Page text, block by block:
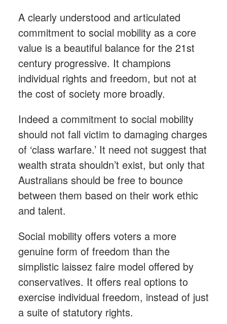
A clearly understood and articulated
commitment to social mobility as a core
value is a beautiful balance for the 21st
century progressive. It champions
individual rights and freedom, but not at
the cost of society more broadly.
Indeed a commitment to social mobility
should not fall victim to damaging charges
of ‘class warfare.’ It need not suggest that
wealth strata shouldn’t exist, but only that
Australians should be free to bounce
between them based on their work ethic
and talent.
Social mobility offers voters a more
genuine form of freedom than the
simplistic laissez faire model offered by
conservatives. It offers real options to
exercise individual freedom, instead of just
a suite of statutory rights.